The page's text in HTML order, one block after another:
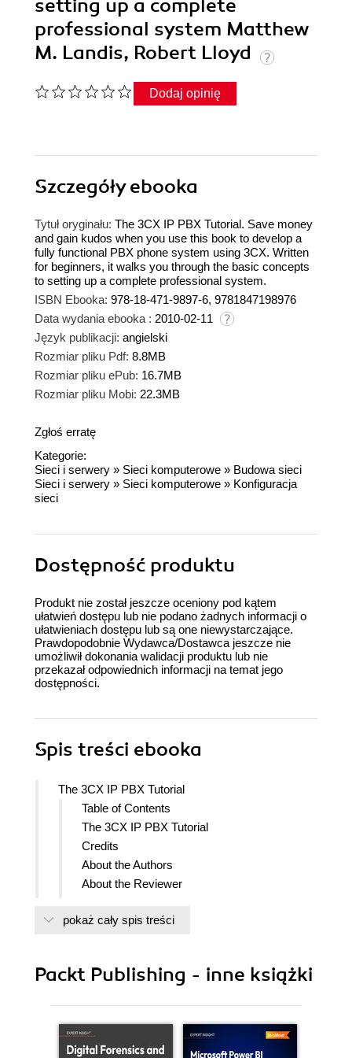
setting up a complete
professional system Matthew
M. Landis, Robert Lloyd
Dodaj opinię
Szczegółyebooka
Tytuł oryginału: The 3CX IP PBX Tutorial. Save money
and gain kudos when you use this book to develop a
fully functional PBX phone system using 3CX. Written
for beginners, it walks you through the basic concepts
to setting up a complete professional system.
ISBN Ebooka: 978-18-471-9897-6, 9781847198976
Data wydania ebooka : 2010-02-11
Język publikacji: angielski
Rozmiar pliku Pdf: 8.8MB
Rozmiar pliku ePub: 16.7MB
Rozmiar pliku Mobi: 22.3MB
Zgłoś erratę
Kategorie:
Sieci i serwery » Sieci komputerowe » Budowa sieci
Sieci i serwery » Sieci komputerowe » Konfiguracja
sieci
Dostępność produktu
Produkt nie został jeszcze oceniony pod kątem
ułatwień dostępu lub nie podano żadnych informacji o
ułatwieniach dostępu lub są one niewystarczające.
Prawdopodobnie Wydawca/Dostawca jeszcze nie
umożliwił dokonania walidacji produktu lub nie
przekazał odpowiednich informacji na temat jego
dostępności.
Spis treści ebooka
The 3CX IP PBX Tutorial
Table of Contents
The 3CX IP PBX Tutorial
Credits
About the Authors
About the Reviewer
What this book covers
Conventions
Piracy
pokaż cały spis treści
Packt Publishing - inne książki